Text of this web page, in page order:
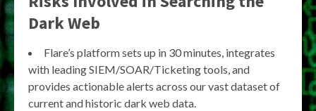
Dark Web
Flare’s platform sets up in 30 minutes, integrates
with leading SIEM/SOAR/Ticketing tools, and
provides actionable alerts across our vast dataset of
current and historic dark web data.